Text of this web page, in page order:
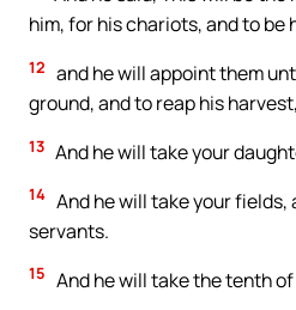
him, for his chariots, and to
12 and he will appoint them
ground, and to reap his
13 And he will take your
14 And he will take your
servants.
15 And he will take the tenth